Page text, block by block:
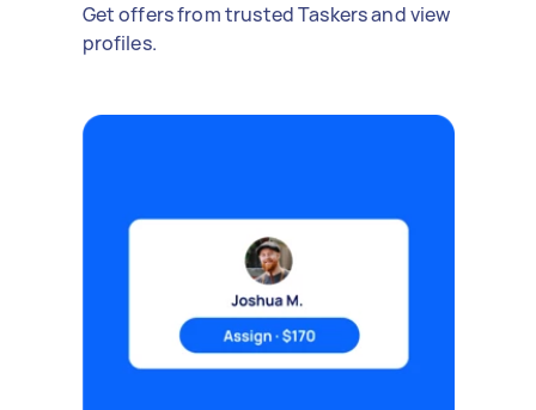
Get offers from trusted Taskers and view
profiles.